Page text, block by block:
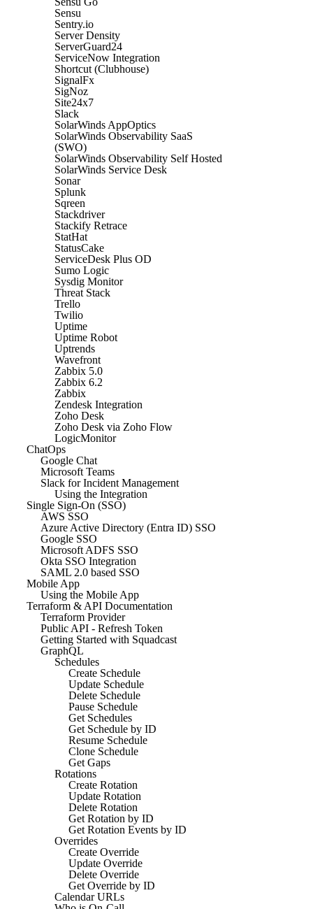
Sensu
Sentry.io
Server Density
ServerGuard24
ServiceNow Integration
Shortcut (Clubhouse)
SignalFx
SigNoz
Site24x7
Slack
SolarWinds AppOptics
SolarWinds Observability SaaS
(SWO)
SolarWinds Observability Self Hosted
SolarWinds Service Desk
Sonar
Splunk
Sqreen
Stackdriver
Stackify Retrace
StatHat
StatusCake
ServiceDesk Plus OD
Sumo Logic
Sysdig Monitor
Threat Stack
Trello
Twilio
Uptime
Uptime Robot
Uptrends
Wavefront
Zabbix 5.0
Zabbix 6.2
Zabbix
Zendesk Integration
Zoho Desk
Zoho Desk via Zoho Flow
LogicMonitor
ChatOps
Google Chat
Microsoft Teams
Slack for Incident Management
Using the Integration
Single Sign-On (SSO)
AWS SSO
Azure Active Directory (Entra ID) SSO
Google SSO
Microsoft ADFS SSO
Okta SSO Integration
SAML 2.0 based SSO
Mobile App
Using the Mobile App
Terraform & API Documentation
Terraform Provider
Public API - Refresh Token
Getting Started with Squadcast
GraphQL
Schedules
Create Schedule
Update Schedule
Delete Schedule
Pause Schedule
Get Schedules
Get Schedule by ID
Resume Schedule
Clone Schedule
Get Gaps
Rotations
Create Rotation
Update Rotation
Delete Rotation
Get Rotation by ID
Get Rotation Events by ID
Overrides
Create Override
Update Override
Delete Override
Get Override by ID
Calendar URLs